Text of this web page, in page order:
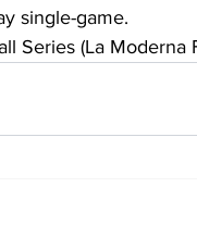
single-game.
Series (La Moderna